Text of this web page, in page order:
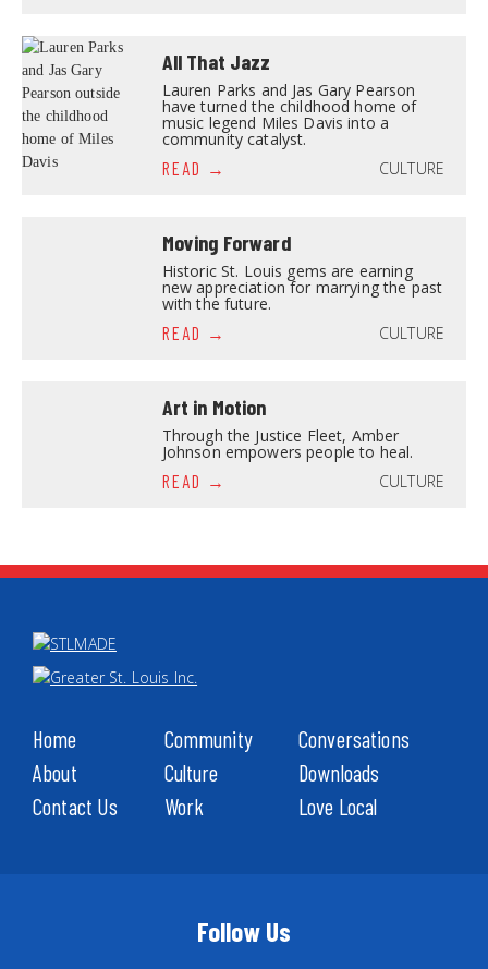
All That Jazz
Lauren Parks and Jas Gary Pearson
have turned the childhood home of
music legend Miles Davis into a
community catalyst.
READ
CULTURE
Moving Forward
Historic St. Louis gems are earning
new appreciation for marrying the past
with the future.
READ
CULTURE
Art in Motion
Through the Justice Fleet, Amber
Johnson empowers people to heal.
READ
CULTURE
Home
About
Contact Us
Community
Culture
Work
Conversations
Downloads
Love Local
Follow Us